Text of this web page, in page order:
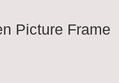
Picture Frame